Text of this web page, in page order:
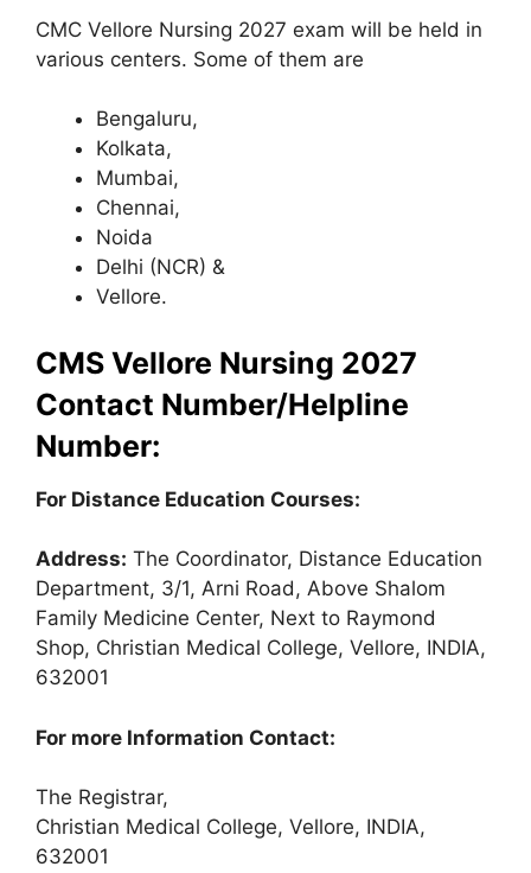
CMC Vellore Nursing 2027 exam will be held in
various centers. Some of them are
Bengaluru,
Kolkata,
Mumbai,
Chennai,
Noida
Delhi (NCR) &
Vellore.
CMS Vellore Nursing 2027
Contact Number/Helpline
Number:
For Distance Education Courses:
Address: The Coordinator, Distance Education
Department, 3/1, Arni Road, Above Shalom
Family Medicine Center, Next to Raymond
Shop, Christian Medical College, Vellore, INDIA,
632001
For more Information Contact:
The Registrar,
Christian Medical College, Vellore, INDIA,
632001